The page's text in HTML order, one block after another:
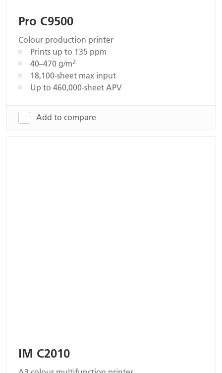
Pro C9500
Colour production printer
Prints up to 135 ppm
40–470 g/m2
18,100-sheet max input
Up to 460,000-sheet APV
Add to compare
IM C2010